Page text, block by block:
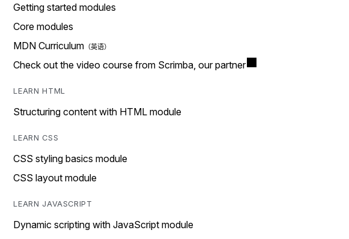
Getting started modules
Core modules
MDN Curriculum
Check out the video course from Scrimba, our partner
LEARN HTML
Structuring content with HTML module
LEARN CSS
CSS styling basics module
CSS layout module
LEARN JAVASCRIPT
Dynamic scripting with JavaScript module